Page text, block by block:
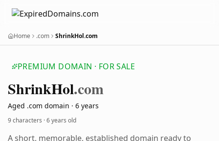
Home .com ShrinkHol.com
PREMIUM DOMAIN · FOR SALE
ShrinkHol.com
Aged .com domain · 6 years
9 characters ·6 years old
A short, memorable, established domain ready to